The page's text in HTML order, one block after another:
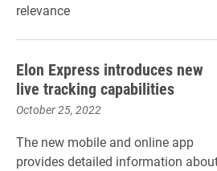
relevance
Elon Express introduces new
live tracking capabilities
October 25, 2022
The new mobile and online app
provides detailed information